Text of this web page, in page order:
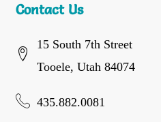
Contact Us
15 South 7th Street
Tooele, Utah 84074
435.882.0081